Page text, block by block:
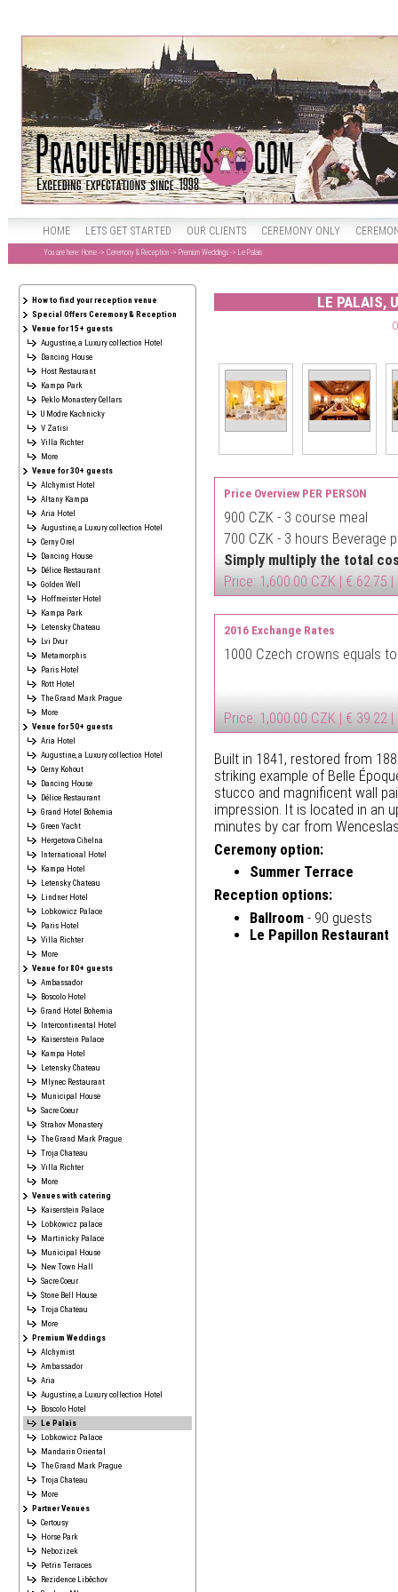
HOME LETS GET STARTED OUR CLIENTS CEREMONY ONLY
You are here: Home -> Ceremony & Reception -> Premium Weddings -> Le Palais
How to find your reception venue
Special Offers Ceremony & Reception
Venue for 15+ guests
Augustine, a Luxury collection Hotel
Dancing House
Host Restaurant
Kampa Park
Peklo Monastery Cellars
U Modre Kachnicky
V Zatisi
Villa Richter
More
Venue for 30+ guests
Alchymist Hotel
Altany Kampa
Aria Hotel
Augustine, a Luxury collection Hotel
Cerny Orel
Dancing House
Délice Restaurant
Golden Well
Hoffmeister Hotel
Kampa Park
Letensky Chateau
Lvi Dvur
Metamorphis
Paris Hotel
Rott Hotel
The Grand Mark Prague
More
Venue for 50+ guests
Aria Hotel
Augustine, a Luxury collection Hotel
Cerny Kohout
Dancing House
Délice Restaurant
Grand Hotel Bohemia
Green Yacht
Hergetova Cihelna
International Hotel
Kampa Hotel
Letensky Chateau
Lindner Hotel
Lobkowicz Palace
Paris Hotel
Villa Richter
More
Venue for 80+ guests
Ambassador
Boscolo Hotel
Grand Hotel Bohemia
Intercontinental Hotel
Kaiserstein Palace
Kampa Hotel
Letensky Chateau
Mlynec Restaurant
Municipal House
Sacre Coeur
Strahov Monastery
The Grand Mark Prague
Troja Chateau
Villa Richter
More
Venues with catering
Kaiserstein Palace
Lobkowicz palace
Martinicky Palace
Municipal House
New Town Hall
Sacre Coeur
Stone Bell House
Troja Chateau
More
Premium Weddings
Alchymist
Ambassador
Aria
Augustine, a Luxury collection Hotel
Boscolo Hotel
Le Palais
Lobkowicz Palace
Mandarin Oriental
The Grand Mark Prague
Troja Chateau
More
Partner Venues
Certousy
Horse Park
Nebozizek
Petrin Terraces
Rezidence Liběchov
LE PALAIS,
Price Overview PER PERSON
900 CZK - 3 course meal
700 CZK - 3 hours Beverage
Simply multiply the total
Price: 1,600.00 CZK | € 62.75
2016 Exchange Rates
1000 Czech crowns equals
Price: 1,000.00 CZK | € 39.22
Built in 1841, restored from
striking example of Belle
stucco and magnificent wall
impression. It is located in an
minutes by car from
Ceremony option:
Summer Terrace
Reception options:
Ballroom - 90 guests
Le Papillon Restaurant